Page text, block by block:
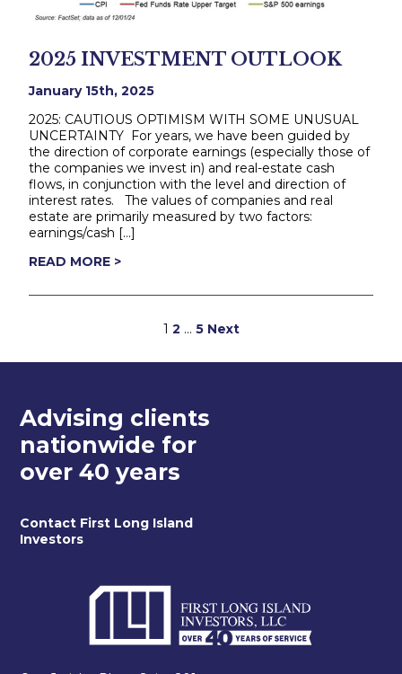
2025 INVESTMENT OUTLOOK
January 15th, 2025
2025: CAUTIOUS OPTIMISM WITH SOME UNUSUAL
UNCERTAINTY For years, we have been guided by
the direction of corporate earnings (especially those of
the companies we invest in) and real-estate cash
flows, in conjunction with the level and direction of
interest rates. The values of companies and real
estate are primarily measured by two factors:
earnings/cash […]
READ MORE >
pagination
1 2 … 5 Next
Advising clients
nationwide for
over 40 years
Contact First Long Island
Investors